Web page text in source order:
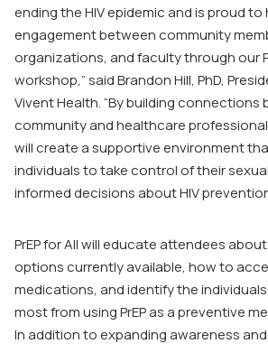
ending the HIV epidemic and is proud
engagement between community
organizations, and faculty through our
workshop,” said Brandon Hill, PhD,
Vivent Health. “By building connections
community and healthcare
will create a supportive environment
individuals to take control of their
informed decisions about HIV
PrEP for Allwill educate attendees about
options currently available, how to
medications, and identify the
most from using PrEP as a preventive
In addition to expanding awareness